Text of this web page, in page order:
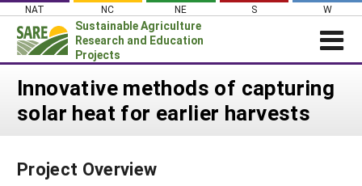
Skip
content
NAT NC NE S W
Sustainable Agriculture
Research and Education
Projects
News
PROJECTS
Innovative methods of capturing
solar heat for earlier harvests
Project Overview